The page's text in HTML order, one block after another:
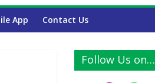
App Contact Us
Follow Us on…